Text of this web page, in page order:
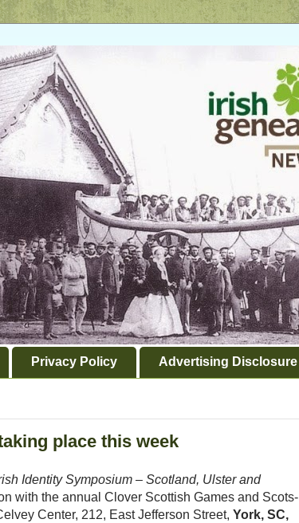
Privacy Policy Advertising Disclosure
place this week
Identity Symposium – Scotland, Ulster and
with the annual Clover Scottish Games and Scots-
Center, 212, East Jefferson Street, York, SC,